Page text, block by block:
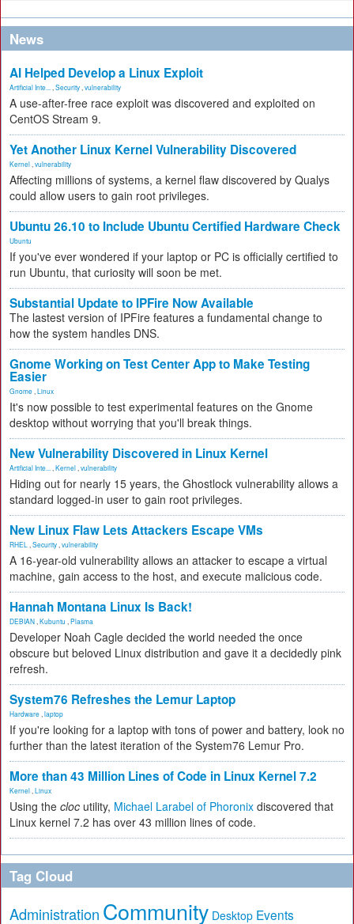
News
AI Helped Develop a Linux Exploit
Artificial Inte... Security vulnerability
A use-after-free race exploit was discovered and exploited on
CentOS Stream 9.
Yet Another Linux Kernel Vulnerability Discovered
Kernel vulnerability
Affecting millions of systems, a kernel flaw discovered by Qualys
could allow users to gain root privileges.
Ubuntu 26.10 to Include Ubuntu Certified Hardware Check
Ubuntu
If you've ever wondered if your laptop or PC is officially certified to
run Ubuntu, that curiosity will soon be met.
Substantial Update to IPFire Now Available
The lastest version of IPFire features a fundamental change to
how the system handles DNS.
Gnome Working on Test Center App to Make Testing
Easier
Gnome Linux
It's now possible to test experimental features on the Gnome
desktop without worrying that you'll break things.
New Vulnerability Discovered in Linux Kernel
Artificial Inte... Kernel vulnerability
Hiding out for nearly 15 years, the Ghostlock vulnerability allows a
standard logged-in user to gain root privileges.
New Linux Flaw Lets Attackers Escape VMs
RHEL Security vulnerability
A 16-year-old vulnerability allows an attacker to escape a virtual
machine, gain access to the host, and execute malicious code.
Hannah Montana Linux Is Back!
DEBIAN Kubuntu Plasma
Developer Noah Cagle decided the world needed the once
obscure but beloved Linux distribution and gave it a decidedly pink
refresh.
System76 Refreshes the Lemur Laptop
Hardware laptop
If you're looking for a laptop with tons of power and battery, look no
further than the latest iteration of the System76 Lemur Pro.
More than 43 Million Lines of Code in Linux Kernel 7.2
Kernel Linux
Using the cloc utility, Michael Larabel of Phoronix discovered that
Linux kernel 7.2 has over 43 million lines of code.
Tag Cloud
Administration Community Desktop Events